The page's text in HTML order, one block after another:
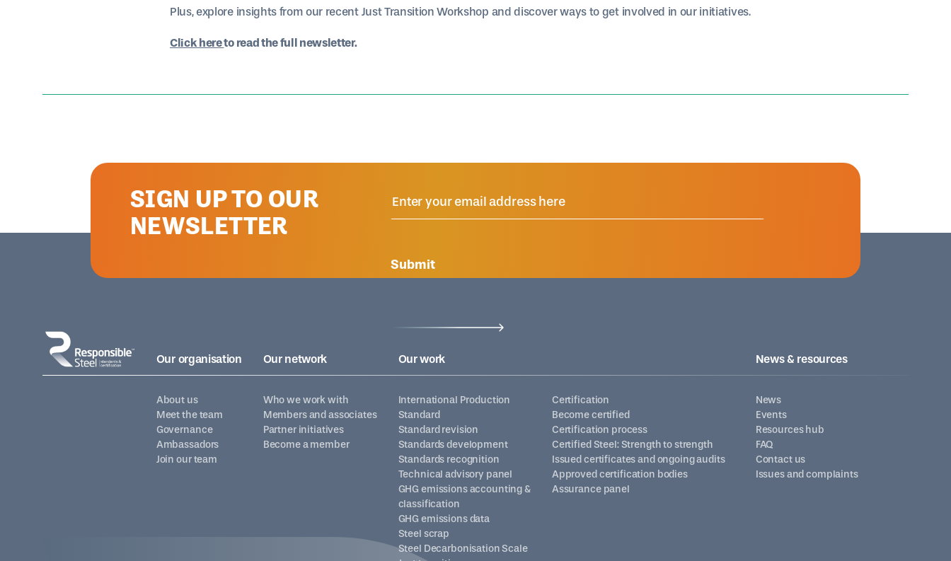
Plus, explore insights from our recent Just Transition Workshop and discover ways to get involved in our initiatives.
Click hereto read the full newsletter.
SIGN UP TO OUR
NEWSLETTER
Submit
Our organisation Our network Our work News & resources
About us
Meet the team
Governance
Ambassadors
Join our team
Who we work with
Members and associates
Partner initiatives
Become a member
Certification
Become certified
Certification process
Certified Steel: Strength to strength
Issued certificates and ongoing audits
Approved certification bodies
Assurance panel
International Production
Standard
Standard revision
Standards development
Standards recognition
Technical advisory panel
GHG emissions accounting &
classification
GHG emissions data
Steel scrap
Steel Decarbonisation Scale
News
Events
Resources hub
FAQ
Contact us
Issues and complaints